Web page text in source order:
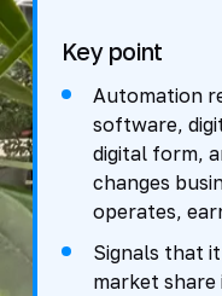
Key point
Automation
software,
digital form,
changes
operates,
Signals that
market